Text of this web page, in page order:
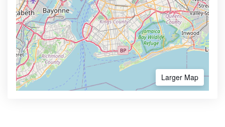
Larger Map